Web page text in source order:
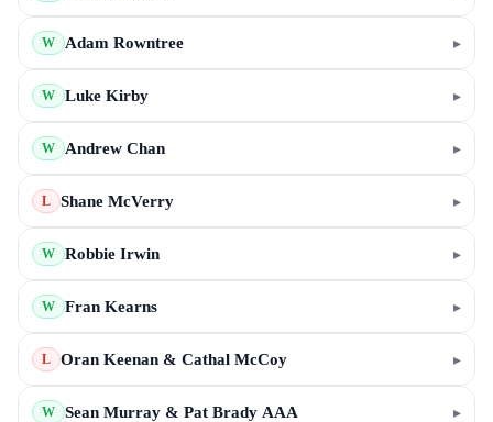
W Adam Rowntree ▸
W Luke Kirby ▸
W Andrew Chan ▸
L Shane McVerry ▸
W Robbie Irwin ▸
W Fran Kearns ▸
L Oran Keenan & Cathal McCoy ▸
W Sean Murray & Pat Brady AAA ▸